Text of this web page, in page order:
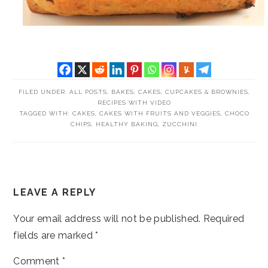
FILED UNDER: ALL POSTS BAKES CAKES, CUPCAKES & BROWNIES
RECIPES WITH VIDEO
TAGGED WITH: CAKES CAKES WITH FRUITS AND VEGGIES
CHOCO
CHIPS
HEALTHY BAKING ZUCCHINI
INTERACTIONS
LEAVE A REPLY
Your email address will not be published. Required
fields are marked*
Comment *